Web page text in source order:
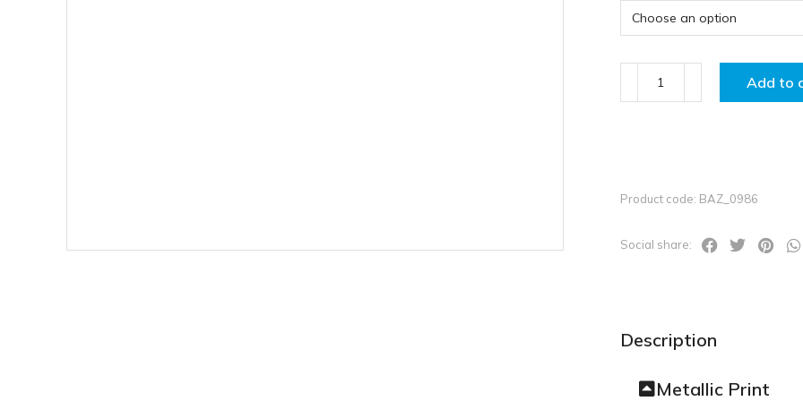
Add to
Product code: BAZ_0986
Social share:
Description
Metallic Print